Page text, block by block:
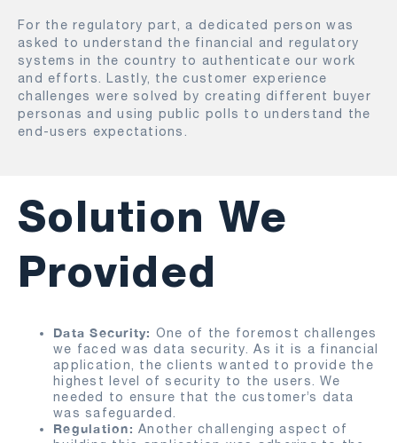
For the regulatory part, a dedicated person was
asked to understand the financial and regulatory
systems in the country to authenticate our work
and efforts. Lastly, the customer experience
challenges were solved by creating different buyer
personas and using public polls to understand the
end-users expectations.
Solution We
Provided
Data Security: One of the foremost challenges
we faced was data security. As it is a financial
application, the clients wanted to provide the
highest level of security to the users. We
needed to ensure that the customer’s data
was safeguarded.
Regulation: Another challenging aspect of